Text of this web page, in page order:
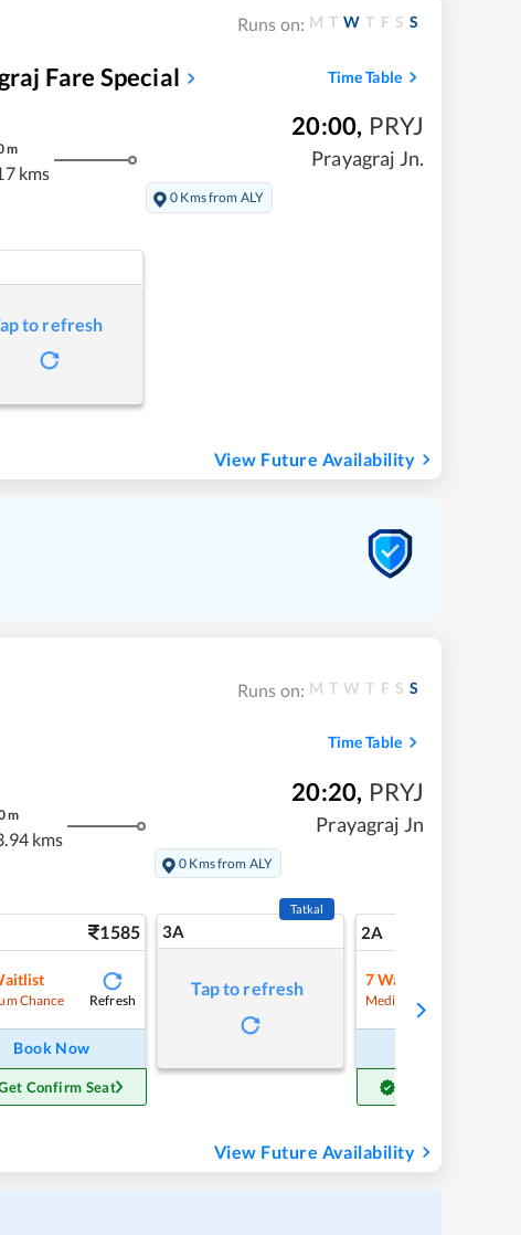
Runs on: M T W T F S S
Fare Special Time Table
m
kms
20:00, PRYJ
Prayagraj Jn.
0 Kms from ALY
to refresh
View Future Availability
Runs on: M T W T F S S
Time Table
m
kms
20:20, PRYJ
Prayagraj Jn
0 Kms from ALY
1585
Chance Refresh
Book Now
Confirm Seat
3A
Tatkal
Tap to refresh
2A
7Waitlist
Medium Chance
View Future Availability